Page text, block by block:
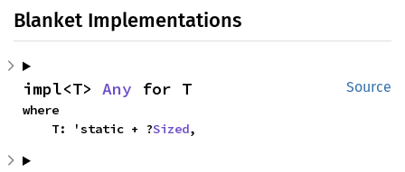
Blanket Implementations
Source
impl<T> Any for T
where
    T: 'static + ?
Sized,